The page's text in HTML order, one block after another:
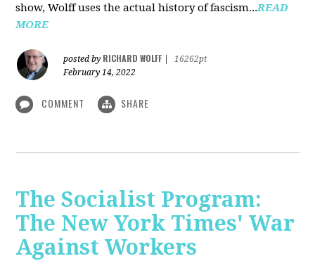
show, Wolff uses the actual history of fascism...READ
MORE
posted by RICHARD WOLFF
16262pt
February 14, 2022
COMMENT SHARE
The Socialist Program:
The New York Times' War
Against Workers